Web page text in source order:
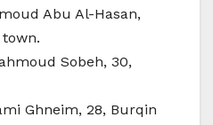
Abu Al-Hasan,
Sobeh, 30,
Ghneim, 28, Burqin